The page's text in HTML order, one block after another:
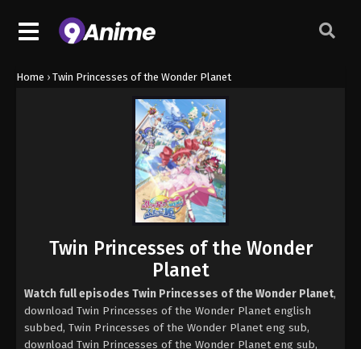
Home › Twin Princesses of the Wonder Planet
Twin Princesses of the Wonder
Planet
Watch full episodes Twin Princesses of the Wonder Planet,
download Twin Princesses of the Wonder Planet english
subbed, Twin Princesses of the Wonder Planet eng sub,
download Twin Princesses of the Wonder Planet eng sub,